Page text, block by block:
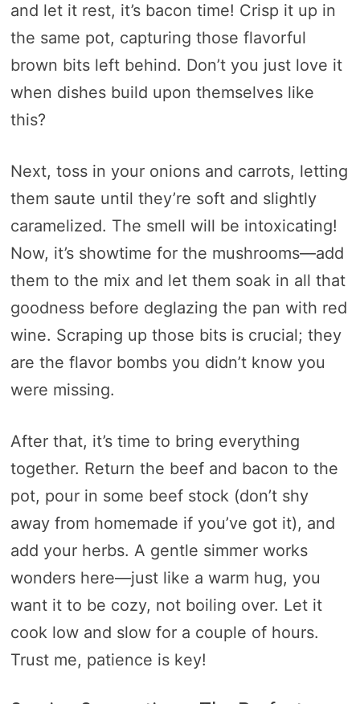
and let it rest, it’s bacon time! Crisp it up in
the same pot, capturing those flavorful
brown bits left behind. Don’t you just love it
when dishes build upon themselves like
this?
Next, toss in your onions and carrots, letting
them saute until they’re soft and slightly
caramelized. The smell will be intoxicating!
Now, it’s showtime for the mushrooms—add
them to the mix and let them soak in all that
goodness before deglazing the pan with red
wine. Scraping up those bits is crucial; they
are the flavor bombs you didn’t know you
were missing.
After that, it’s time to bring everything
together. Return the beef and bacon to the
pot, pour in some beef stock (don’t shy
away from homemade if you’ve got it), and
add your herbs. A gentle simmer works
wonders here—just like a warm hug, you
want it to be cozy, not boiling over. Let it
cook low and slow for a couple of hours.
Trust me, patience is key!